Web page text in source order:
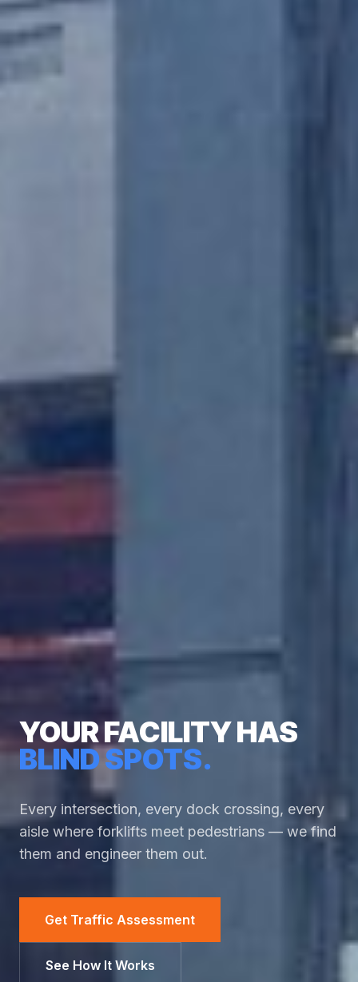
YOUR FACILITY HAS
BLIND SPOTS.
Every intersection, every dock crossing, every
aisle where forklifts meet pedestrians — we find
them and engineer them out.
Get Traffic Assessment
See How It Works